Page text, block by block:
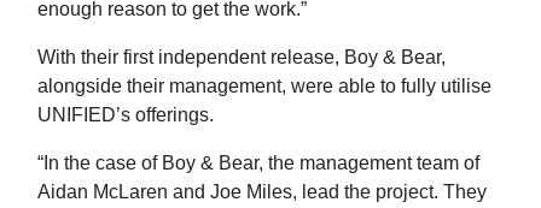
enough reason to get the work.”
With their first independent release, Boy & Bear,
alongside their management, were able to fully utilise
UNIFIED’s offerings.
“In the case of Boy & Bear, the management team of
Aidan McLaren and Joe Miles, lead the project. They